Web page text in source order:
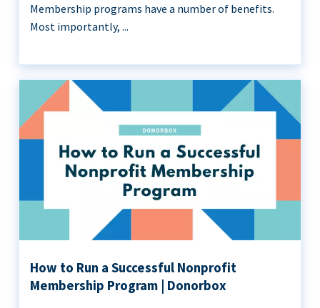
Membership programs have a number of benefits.
Most importantly, ...
How to Run a Successful Nonprofit
Membership Program | Donorbox